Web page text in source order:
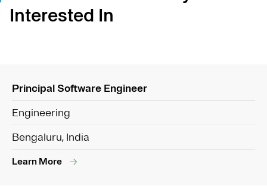
Interested In
Principal Software Engineer
Engineering
Bengaluru, India
Learn More